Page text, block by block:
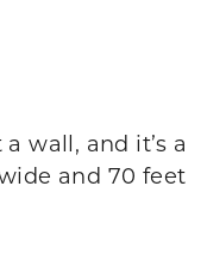
wall, and it’s a
and 70 feet